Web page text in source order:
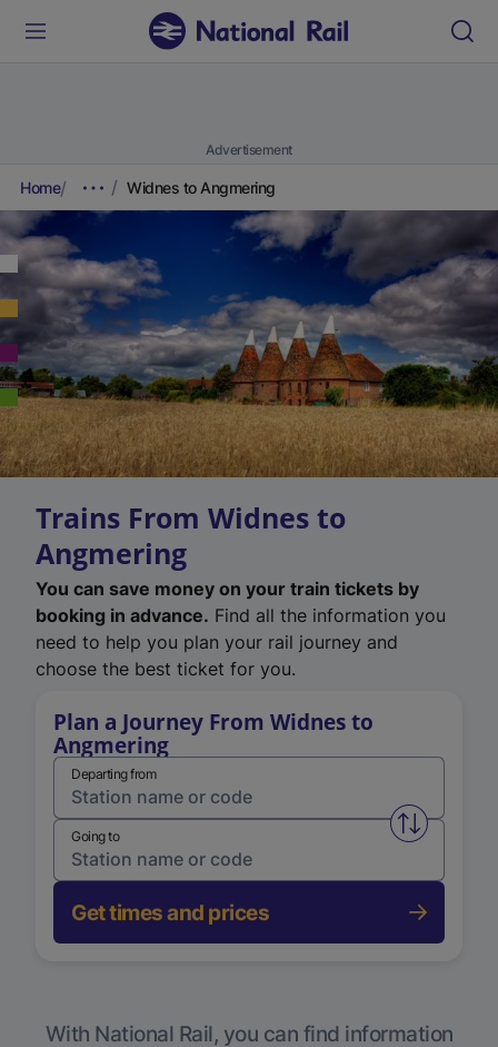
Advertisement
Home Widnes to Angmering
Trains From Widnes to
Angmering
You can save money on your train tickets by
booking in advance. Find all the information you
need to help you plan your rail journey and
choose the best ticket for you.
Plan a Journey From Widnes to
Angmering
Departing from
Swap
Going to
Get times and prices
With National Rail, you can find information